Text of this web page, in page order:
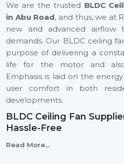
We are the trusted BLDC
in Abu Road, and thus, we at
new and advanced airflow
demands. Our BLDC ceiling
purpose of delivering a
life for the motor and
Emphasis is laid on the
user comfort in both
developments.
BLDC Ceiling Fan
Hassle-Free
We are reliable
Read More...